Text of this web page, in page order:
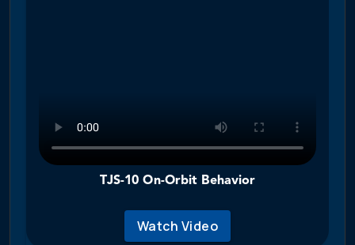
TJS-10 On-Orbit Behavior
Watch Video